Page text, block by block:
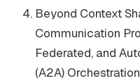
Beyond Context
Communication
Federated, and
(A2A)